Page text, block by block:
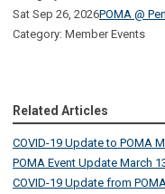
Sat Sep 26, 2026POMA @
Category: Member Events
Related Articles
COVID-19 Update to POMA
POMA Event Update March
COVID-19 Update from